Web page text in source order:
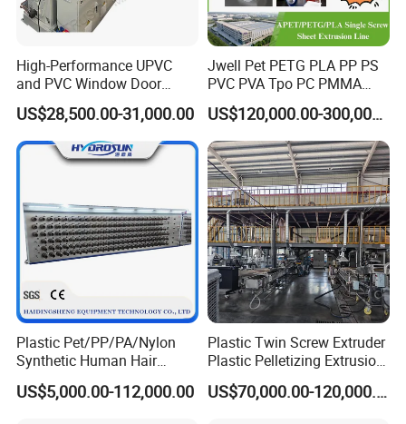
Calendar designed with double water
circulation and cooling system
360° Double station rewinder
Japan Yaskawa Transducer
Germany Schneider electric elements
High-Performance UPVC
and PVC Window Door
Profile Extruder
US$28,500.00-31,000.00
Jwell Pet PETG PLA PP PS
PVC PVA Tpo PC PMMA
EVA TPU ABS PE Production
Line Extruder
Sheet/Pipe/Profile/Coil/Fil
m/Plate/Board Extrusion
Extruder Making Machine
US$120,000.00-300,000.00
Plastic Pet/PP/PA/Nylon
Synthetic Human Hair
Extensions/Wigs Fiber/ Yaki
Hair/ Braidings Filament
US$5,000.00-112,000.00
Plastic Twin Screw Extruder
Plastic Pelletizing Extrusion
Machine for PP TPE
Material
US$70,000.00-120,000.00